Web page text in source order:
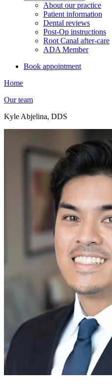
About our practice
Patient information
Dental reviews
Post-Op instructions
Root Canal after-care
ADA Member
Book appointment
Home
Our team
Kyle Abjelina, DDS